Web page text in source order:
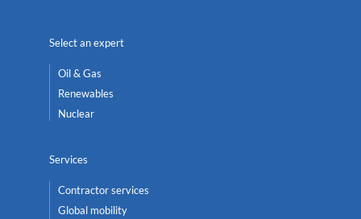
Select an expert
Oil & Gas
Renewables
Nuclear
Services
Contractor services
Global mobility